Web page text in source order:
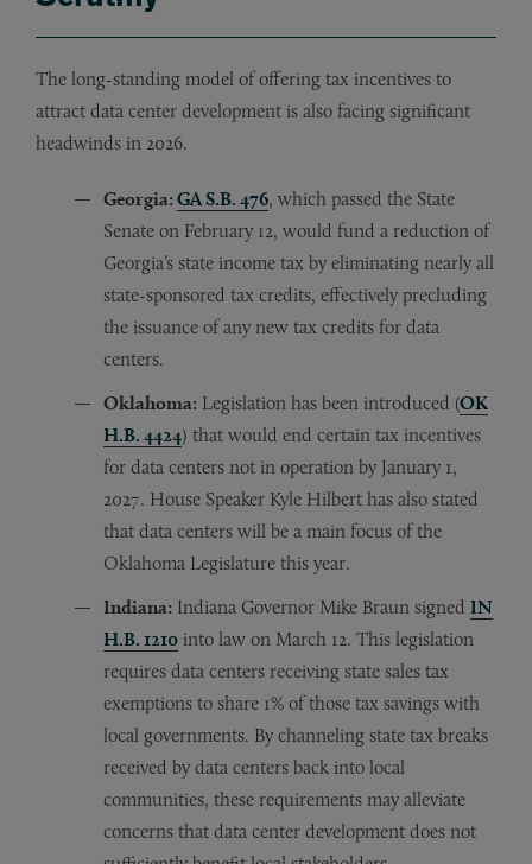
The long-standing model of offering tax incentives to
attract data center development is also facing significant
headwinds in 2026.
Georgia: GA S.B. 476, which passed the State
Senate on February 12, would fund a reduction of
Georgia’s state income tax by eliminating nearly all
state-sponsored tax credits, effectively precluding
the issuance of any new tax credits for data
centers.
Oklahoma: Legislation has been introduced (OK
H.B. 4424) that would end certain tax incentives
for data centers not in operation by January 1,
2027. House Speaker Kyle Hilbert has also stated
that data centers will be a main focus of the
Oklahoma Legislature this year.
Indiana: Indiana Governor Mike Braun signed IN
H.B. 1210 into law on March 12. This legislation
requires data centers receiving state sales tax
exemptions to share 1% of those tax savings with
local governments. By channeling state tax breaks
received by data centers back into local
communities, these requirements may alleviate
concerns that data center development does not